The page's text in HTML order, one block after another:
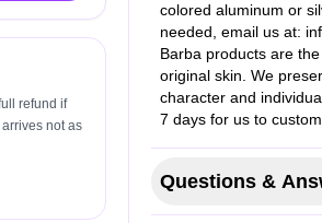
refund if
not as
colored aluminum or
needed, email us at:
Barba products are
original skin. We
character and
7 days for us to
Questions &